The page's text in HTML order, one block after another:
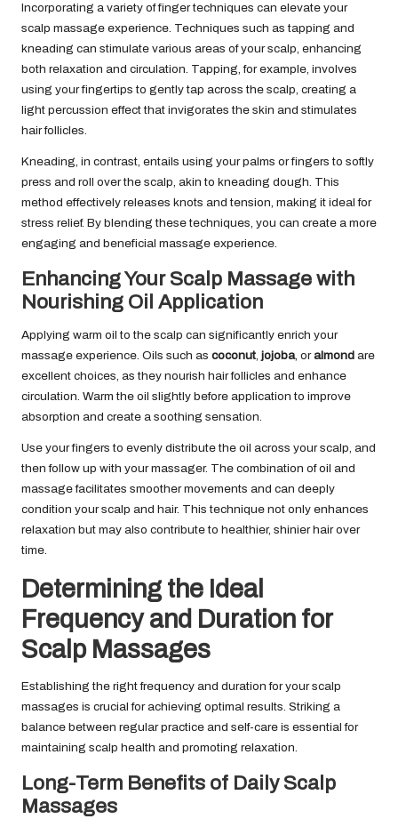
Incorporating a variety of finger techniques can elevate your
scalp massage experience. Techniques such as tapping and
kneading can stimulate various areas of your scalp, enhancing
both relaxation and circulation. Tapping, for example, involves
using your fingertips to gently tap across the scalp, creating a
light percussion effect that invigorates the skin and stimulates
hair follicles.
Kneading, in contrast, entails using your palms or fingers to softly
press and roll over the scalp, akin to kneading dough. This
method effectively releases knots and tension, making it ideal for
stress relief. By blending these techniques, you can create a more
engaging and beneficial massage experience.
Enhancing Your Scalp Massage with
Nourishing Oil Application
Applying warm oil to the scalp can significantly enrich your
massage experience. Oils such as coconut, jojoba, oralmond are
excellent choices, as they nourish hair follicles and enhance
circulation. Warm the oil slightly before application to improve
absorption and create a soothing sensation.
Use your fingers to evenly distribute the oil across your scalp, and
then follow up with your massager. The combination of oil and
massage facilitates smoother movements and can deeply
condition your scalp and hair. This technique not only enhances
relaxation but may also contribute to healthier, shinier hair over
time.
Determining the Ideal
Frequency and Duration for
Scalp Massages
Establishing the right frequency and duration for your scalp
massages is crucial for achieving optimal results. Striking a
balance between regular practice and self-care is essential for
maintaining scalp health and promoting relaxation.
Long-Term Benefits of Daily Scalp
Massages